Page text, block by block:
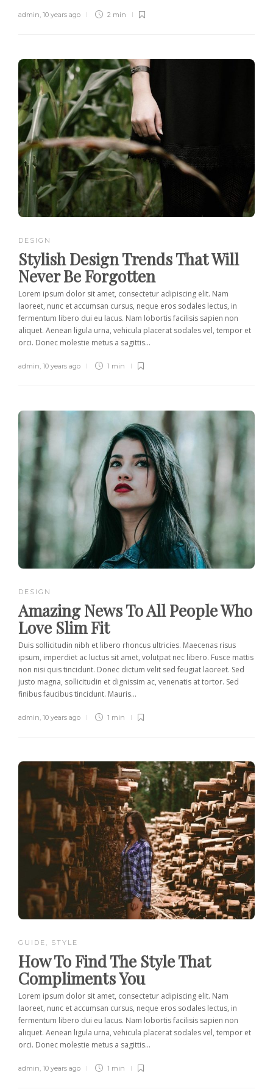
admin 10 years ago 2 min
DESIGN
Stylish Design Trends That Will
Never Be Forgotten
Lorem ipsum dolor sit amet, consectetur adipiscing elit. Nam
laoreet, nunc et accumsan cursus, neque eros sodales lectus, in
fermentum libero dui eu lacus. Nam lobortis facilisis sapien non
aliquet. Aenean ligula urna, vehicula placerat sodales vel, tempor et
orci. Donec molestie metus a sagittis...
admin 10 years ago 1 min
DESIGN
Amazing News To All People Who
Love Slim Fit
Duis sollicitudin nibh et libero rhoncus ultricies. Maecenas risus
ipsum, imperdiet ac luctus sit amet, volutpat nec libero. Fusce mattis
non nisi quis tincidunt. Donec dictum velit sed feugiat laoreet. Sed
justo magna, sollicitudin et dignissim ac, venenatis at tortor. Sed
finibus faucibus tincidunt. Mauris...
admin 10 years ago 1 min
GUIDE STYLE
How To Find The Style That
Compliments You
Lorem ipsum dolor sit amet, consectetur adipiscing elit. Nam
laoreet, nunc et accumsan cursus, neque eros sodales lectus, in
fermentum libero dui eu lacus. Nam lobortis facilisis sapien non
aliquet. Aenean ligula urna, vehicula placerat sodales vel, tempor et
orci. Donec molestie metus a sagittis...
admin 10 years ago 1 min